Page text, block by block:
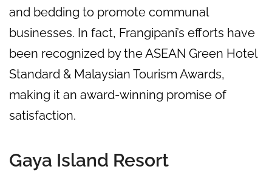
and bedding to promote communal
businesses. In fact, Frangipani’s efforts have
been recognized by the ASEAN Green Hotel
Standard & Malaysian Tourism Awards,
making it an award-winning promise of
satisfaction.
Gaya Island Resort